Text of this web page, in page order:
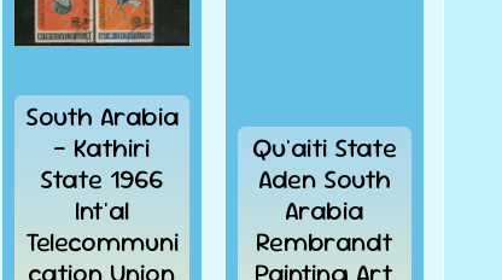
South Arabia
- Kathiri
State 1966
Int'al
Telecommuni
Qu'aiti State
Aden South
Arabia
Rembrandt